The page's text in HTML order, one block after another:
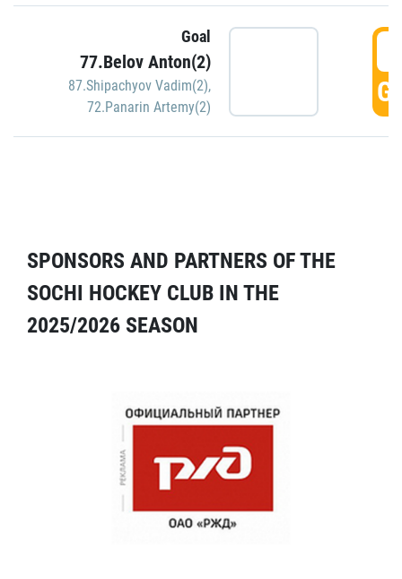
Goal
77.Belov Anton(2)
87.Shipachyov Vadim(2),
72.Panarin Artemy(2)
SPONSORS AND PARTNERS OF THE
SOCHI HOCKEY CLUB IN THE
2025/2026 SEASON